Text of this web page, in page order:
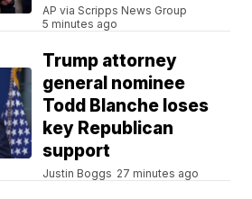
AP via Scripps News Group
5 minutes ago
Trump attorney
general nominee
Todd Blanche loses
key Republican
support
Justin Boggs 27 minutes ago